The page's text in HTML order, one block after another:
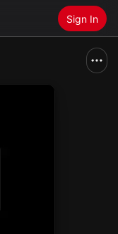
Sign In